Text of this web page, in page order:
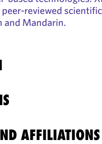
reviewed
and Mandarin.
AFFILIATIONS